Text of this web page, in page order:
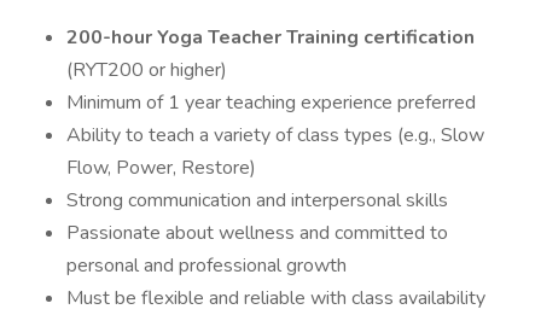
200-hour Yoga Teacher Training certification
(RYT200 or higher)
Minimum of 1 year teaching experience preferred
Ability to teach a variety of class types (e.g., Slow
Flow, Power, Restore)
Strong communication and interpersonal skills
Passionate about wellness and committed to
personal and professional growth
Must be flexible and reliable with class availability